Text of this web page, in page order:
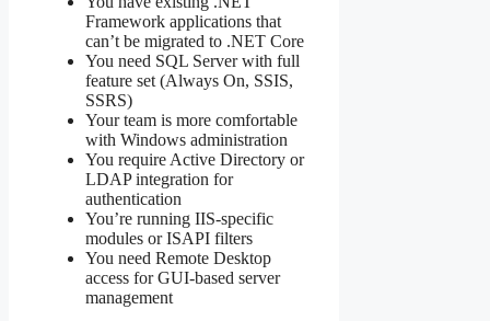
Framework applications that
can’t be migrated to .NET Core
You need SQL Server with full
feature set (Always On, SSIS,
SSRS)
Your team is more comfortable
with Windows administration
You require Active Directory or
LDAP integration for
authentication
You’re running IIS-specific
modules or ISAPI filters
You need Remote Desktop
access for GUI-based server
management